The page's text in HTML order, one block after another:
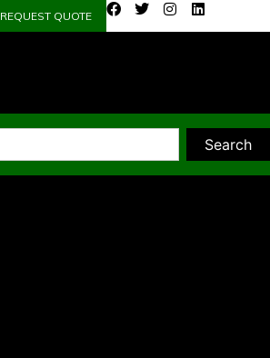
REQUEST QUOTE
Search